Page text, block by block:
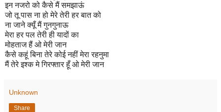
इन नजरो को कैसे मैं समझाऊं
जो तू पास ना हो मेरे तेरी हर बात को
ना जाने क्यूँ मैं गुनगुनाऊ
मेरा हर पल तेरी ही यादों का
मोहताज हैं ओ मेरी जान
कैसे कहूं बिना तेरे कोई नहीं मेरा रहनुमा
मैं तेरे इश्क मे गिरफ्तार हूँ ओ मेरी जान
Unknown
Share